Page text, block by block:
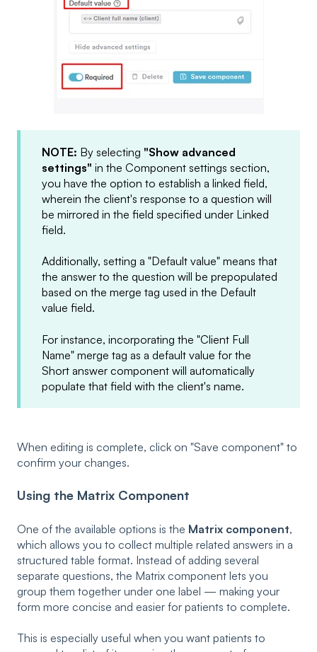
NOTE: By selecting "Show advanced
settings" in the Component settings section,
you have the option to establish a linked field,
wherein the client's response to a question will
be mirrored in the field specified under Linked
field.
Additionally, setting a "Default value" means that
the answer to the question will be prepopulated
based on the merge tag used in the Default
value field.
For instance, incorporating the "Client Full
Name" merge tag as a default value for the
Short answer component will automatically
populate that field with the client's name.
When editing is complete, click on "Save component" to
confirm your changes.
Using the Matrix Component
One of the available options is the Matrix component,
which allows you to collect multiple related answers in a
structured table format. Instead of adding several
separate questions, the Matrix component lets you
group them together under one label — making your
form more concise and easier for patients to complete.
This is especially useful when you want patients to